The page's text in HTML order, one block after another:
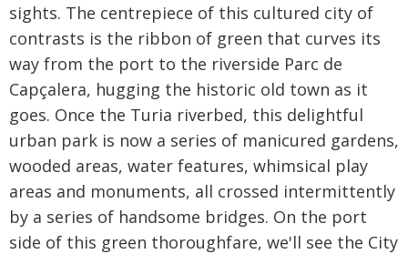
sights. The centrepiece of this cultured city of
contrasts is the ribbon of green that curves its
way from the port to the riverside Parc de
Capçalera, hugging the historic old town as it
goes. Once the Turia riverbed, this delightful
urban park is now a series of manicured gardens,
wooded areas, water features, whimsical play
areas and monuments, all crossed intermittently
by a series of handsome bridges. On the port
side of this green thoroughfare, we'll see the City